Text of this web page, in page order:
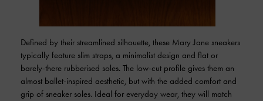
Defined by their streamlined silhouette, these Mary Jane sneakers
typically feature slim straps, a minimalist design and flat or
barely-there rubberised soles. The low-cut profile gives them an
almost ballet-inspired aesthetic, but with the added comfort and
grip of sneaker soles. Ideal for everyday wear, they will match